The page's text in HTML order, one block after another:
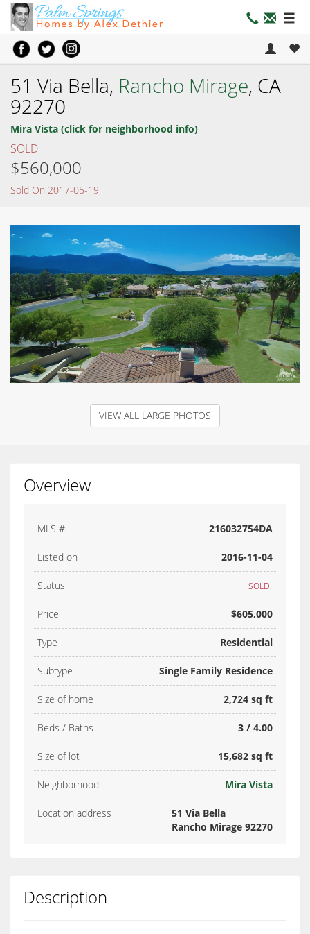
51 Via Bella, Rancho Mirage, CA
92270
Mira Vista (click for neighborhood info)
SOLD
$560,000
Sold On 2017-05-19
VIEW ALL LARGE PHOTOS
Overview
MLS # 216032754DA
Listed on 2016-11-04
Status SOLD
Price $605,000
Type Residential
Subtype Single Family Residence
Size of home 2,724 sq ft
Beds / Baths 3 / 4.00
Size of lot 15,682 sq ft
Neighborhood Mira Vista
Location address
51 Via Bella
Rancho Mirage 92270
Description